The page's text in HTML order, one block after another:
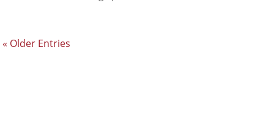
« Older Entries